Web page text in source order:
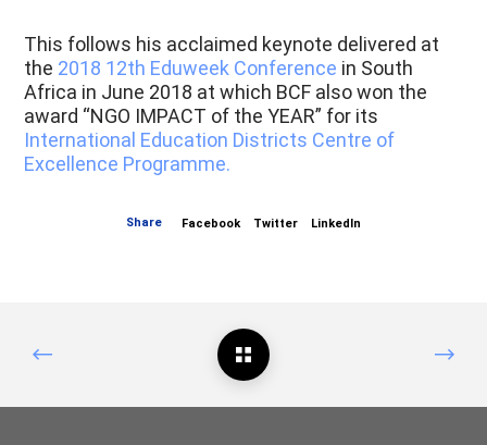
This follows his acclaimed keynote delivered at
the 2018 12th Eduweek Conference in South
Africa in June 2018 at which BCF also won the
award “NGO IMPACT of the YEAR” for its
International Education Districts Centre of
Excellence Programme.
Share Facebook Twitter LinkedIn